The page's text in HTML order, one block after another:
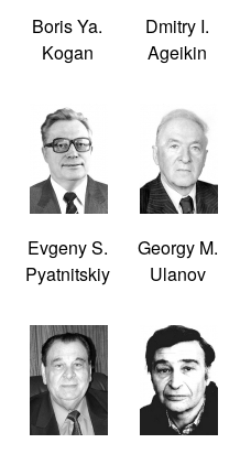
Boris Ya.
Kogan
Dmitry I.
Ageikin
Evgeny S.
Pyatnitskiy
Georgy M.
Ulanov